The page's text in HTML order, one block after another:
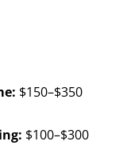
$150–$350
$100–$300